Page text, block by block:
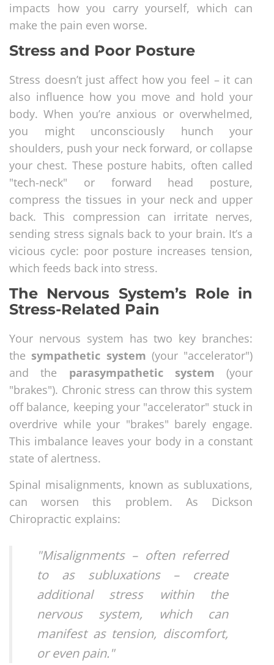
impacts how you carry yourself, which can
make the pain even worse.
Stress and Poor Posture
Stress doesn’t just affect how you feel – it can
also influence how you move and hold your
body. When you’re anxious or overwhelmed,
you might unconsciously hunch your
shoulders, push your neck forward, or collapse
your chest. These posture habits, often called
"tech-neck" or forward head posture,
compress the tissues in your neck and upper
back. This compression can irritate nerves,
sending stress signals back to your brain. It’s a
vicious cycle: poor posture increases tension,
which feeds back into stress.
The Nervous System’s Role in
Stress-Related Pain
Your nervous system has two key branches:
the sympathetic system (your "accelerator")
and the parasympathetic system (your
"brakes"). Chronic stress can throw this system
off balance, keeping your "accelerator" stuck in
overdrive while your "brakes" barely engage.
This imbalance leaves your body in a constant
state of alertness.
Spinal misalignments, known as subluxations,
can worsen this problem. As Dickson
Chiropractic explains:
"Misalignments – often referred
to as subluxations – create
additional stress within the
nervous system, which can
manifest as tension, discomfort,
or even pain."